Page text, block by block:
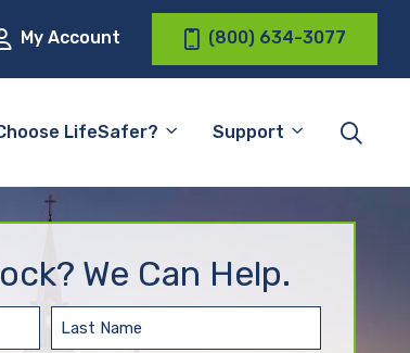
My Account (800) 634-3077
LifeSafer? Support
We Can Help.
Last